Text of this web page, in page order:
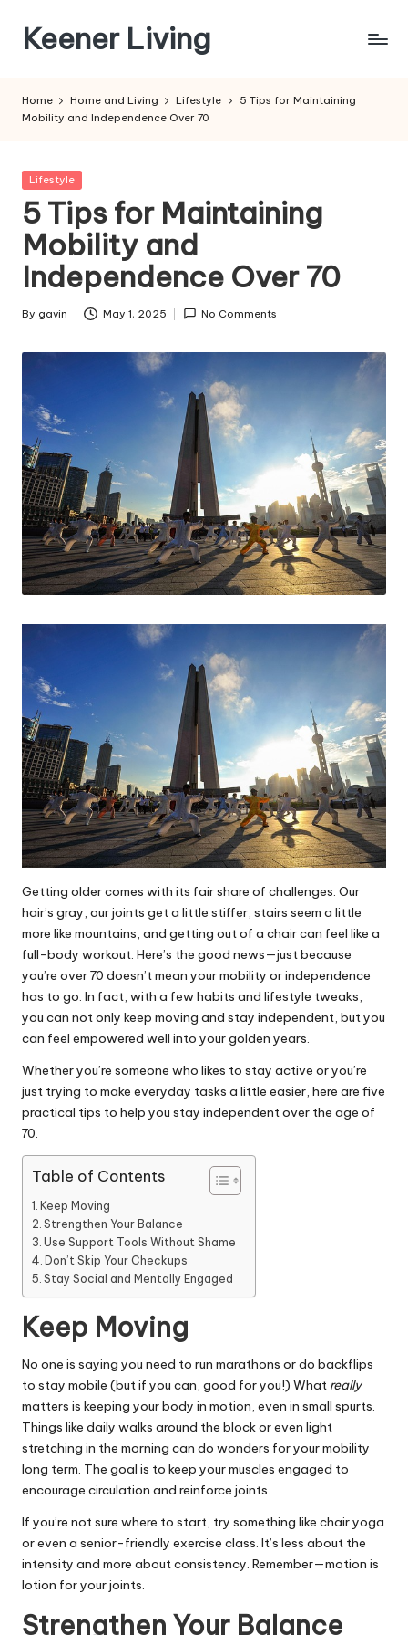
content
Keener Living
+
technology
Home Home and Living Lifestyle
5 Tips for Maintaining
Mobility and Independence Over 70
Posted
Lifestyle
5 Tips for Maintaining
Mobility and
Independence Over 70
Posted
By gavin May 1, 2025 No Comments
Getting older comes with its fair share of challenges. Our
hair’s gray, our joints get a little stiffer, stairs seem a little
more like mountains, and getting out of a chair can feel like a
full-body workout. Here’s the good news—just because
you’re over 70 doesn’t mean your mobility or independence
has to go. In fact, with a few habits and lifestyle tweaks,
you can not only keep moving and stay independent, but you
can feel empowered well into your golden years.
Whether you’re someone who likes to stay active or you’re
just trying to make everyday tasks a little easier, here are five
practical tips to help you stay independentover the age of
70.
Table of Contents
Keep Moving
Strengthen Your Balance
Use Support Tools Without Shame
Don’t Skip Your Checkups
Stay Social and Mentally Engaged
Keep Moving
No one is saying you need to run marathons or do backflips
to stay mobile (but if you can, good for you!) What really
matters is keeping your body in motion, even in small spurts.
Things like daily walks around the block or even light
stretching in the morning can do wonders for your mobility
long term. The goal is to keep your muscles engaged to
encourage circulation and reinforce joints.
If you’re not sure where to start, try something like chair yoga
or even a senior-friendly exercise class. It’s less about the
intensity and more about consistency. Remember—motion is
lotion for your joints.
Strengthen Your Balance